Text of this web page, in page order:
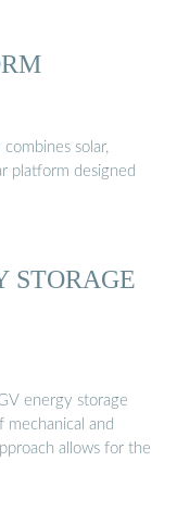
solar,
platform designed
STORAGE
energy storage
mechanical and
allows for the